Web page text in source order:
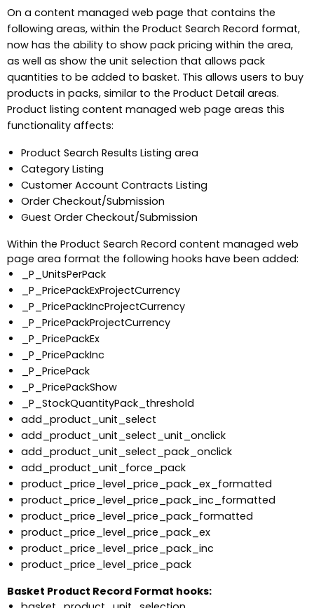
On a content managed web page that contains the
following areas, within the Product Search Record format,
now has the ability to show pack pricing within the area,
as well as show the unit selection that allows pack
quantities to be added to basket. This allows users to buy
products in packs, similar to the Product Detail areas.
Product listing content managed web page areas this
functionality affects:
Product Search Results Listing area
Category Listing
Customer Account Contracts Listing
Order Checkout/Submission
Guest Order Checkout/Submission
Within the Product Search Record content managed web
page area format the following hooks have been added:
_P_UnitsPerPack
_P_PricePackExProjectCurrency
_P_PricePackIncProjectCurrency
_P_PricePackProjectCurrency
_P_PricePackEx
_P_PricePackInc
_P_PricePack
_P_PricePackShow
_P_StockQuantityPack_threshold
add_product_unit_select
add_product_unit_select_unit_onclick
add_product_unit_select_pack_onclick
add_product_unit_force_pack
product_price_level_price_pack_ex_formatted
product_price_level_price_pack_inc_formatted
product_price_level_price_pack_formatted
product_price_level_price_pack_ex
product_price_level_price_pack_inc
product_price_level_price_pack
Basket Product Record Format hooks: